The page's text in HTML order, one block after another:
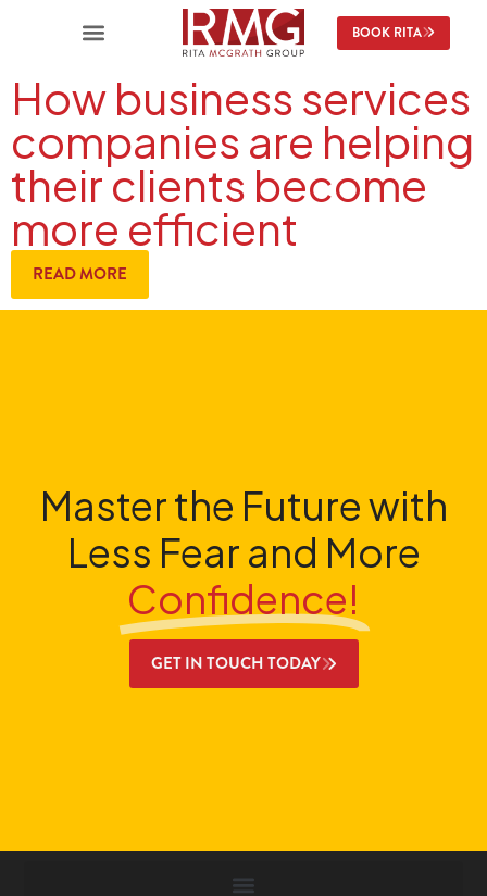
BOOK RITA
How business services
companies are helping
their clients become
more efficient
READ MORE
Master the Future with
Less Fear and More
Confidence!
GET IN TOUCH TODAY